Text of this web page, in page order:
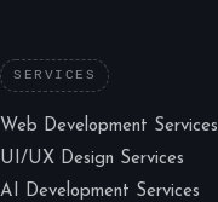
SERVICES
Web Development Services
UI/UX Design Services
AI Development Services